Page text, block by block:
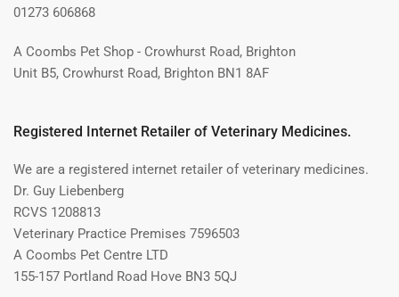
01273 606868
A Coombs Pet Shop - Crowhurst Road, Brighton
Unit B5, Crowhurst Road, Brighton BN1 8AF
Registered Internet Retailer of Veterinary Medicines.
We are a registered internet retailer of veterinary medicines.
Dr. Guy Liebenberg
RCVS 1208813
Veterinary Practice Premises 7596503
A Coombs Pet Centre LTD
155-157 Portland Road Hove BN3 5QJ